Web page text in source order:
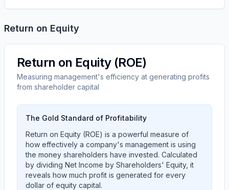
Return on Equity
Return on Equity (ROE)
Measuring management's efficiency at generating profits
from shareholder capital
The Gold Standard of Profitability
Return on Equity (ROE) is a powerful measure of
how effectively a company's management is using
the money shareholders have invested. Calculated
by dividing Net Income by Shareholders' Equity, it
reveals how much profit is generated for every
dollar of equity capital.